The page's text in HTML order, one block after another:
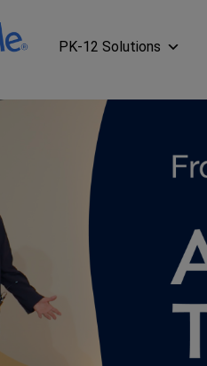
PK-12 Solutions